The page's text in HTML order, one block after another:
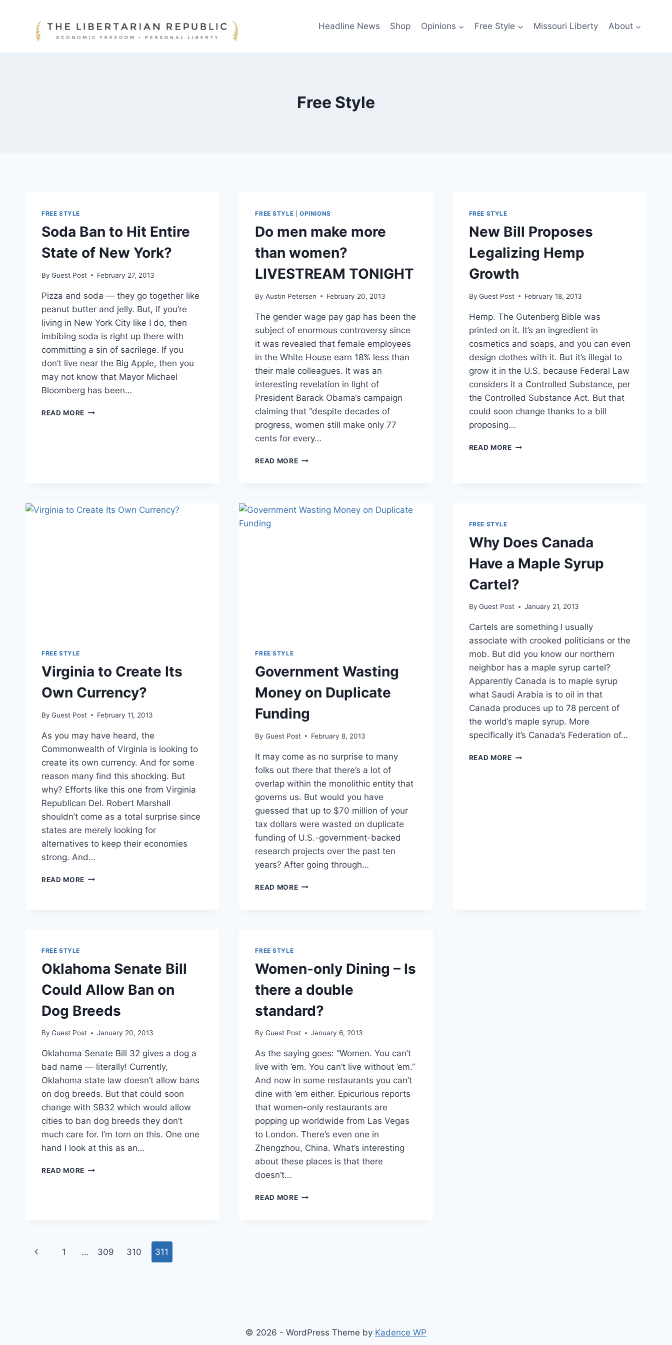
Headline News Shop Opinions Free Style Missouri Liberty About
Free Style
FREE STYLE
Soda Ban to Hit Entire
State of New York?
By Guest Post February 27, 2013
Pizza and soda — they go together like
peanut butter and jelly. But, if you’re
living in New York City like I do, then
imbibing soda is right up there with
committing a sin of sacrilege. If you
don’t live near the Big Apple, then you
may not know that Mayor Michael
Bloomberg has been…
READ MORE SODA
FREE STYLE |OPINIONS
Do men make more
than women?
LIVESTREAM TONIGHT
By Austin Petersen February 20, 2013
The gender wage pay gap has been the
subject of enormous controversy since
it was revealed that female employees
in the White House earn 18% less than
their male colleagues. It was an
interesting revelation in light of
President Barack Obama‘s campaign
claiming that “despite decades of
progress, women still make only 77
cents for every…
READ MOREDO
WOMEN?
FREE STYLE
New Bill Proposes
Legalizing Hemp
Growth
By Guest Post February 18, 2013
Hemp. The Gutenberg Bible was
printed on it. It’s an ingredient in
cosmetics and soaps, and you can even
design clothes with it. But it’s illegal to
grow it in the U.S. because Federal Law
considers it a Controlled Substance, per
the Controlled Substance Act. But that
could soon change thanks to a bill
proposing…
READ MORENEW
FREE STYLE
Virginia to Create Its
Own Currency?
By Guest Post February 11, 2013
As you may have heard, the
Commonwealth of Virginia is looking to
create its own currency. And for some
reason many find this shocking. But
why? Efforts like this one from Virginia
Republican Del. Robert Marshall
shouldn’t come as a total surprise since
states are merely looking for
alternatives to keep their economies
strong. And…
READ MORE VIRGINIA
FREE STYLE
Government Wasting
Money on Duplicate
Funding
By Guest Post February 8, 2013
It may come as no surprise to many
folks out there that there’s a lot of
overlap within the monolithic entity that
governs us. But would you have
guessed that up to $70 million of your
tax dollars were wasted on duplicate
funding of U.S.-government-backed
research projects over the past ten
years? After going through…
READ MOREGOVERNMENT
FREE STYLE
Why Does Canada
Have a Maple Syrup
Cartel?
By Guest Post January 21, 2013
Cartels are something I usually
associate with crooked politicians or the
mob. But did you know our northern
neighbor has a maple syrup cartel?
Apparently Canada is to maple syrup
what Saudi Arabia is to oil in that
Canada produces up to 78 percent of
the world’s maple syrup. More
specifically it’s Canada’s Federation of…
READ MOREWHY
FREE STYLE
Oklahoma Senate Bill
Could Allow Ban on
Dog Breeds
By Guest Post January 20, 2013
Oklahoma Senate Bill 32 gives a dog a
bad name — literally! Currently,
Oklahoma state law doesn’t allow bans
on dog breeds. But that could soon
change with SB32 which would allow
cities to ban dog breeds they don’t
much care for. I’m torn on this. One one
hand I look at this as an…
READ MORE OKLAHOMA
BREEDS
FREE STYLE
Women-only Dining – Is
there a double
standard?
By Guest Post January 6, 2013
As the saying goes: “Women. You can’t
live with ’em. You can’t live without ’em.”
And now in some restaurants you can’t
dine with ’em either. Epicurious reports
that women-only restaurants are
popping up worldwide from Las Vegas
to London. There’s even one in
Zhengzhou, China. What’s interesting
about these places is that there
doesn’t…
READ MOREWOMEN-
Page
Previous
1 … 309 310 311
© 2026 - WordPress Theme by Kadence WP